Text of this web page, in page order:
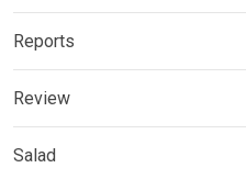
Reports
Review
Salad